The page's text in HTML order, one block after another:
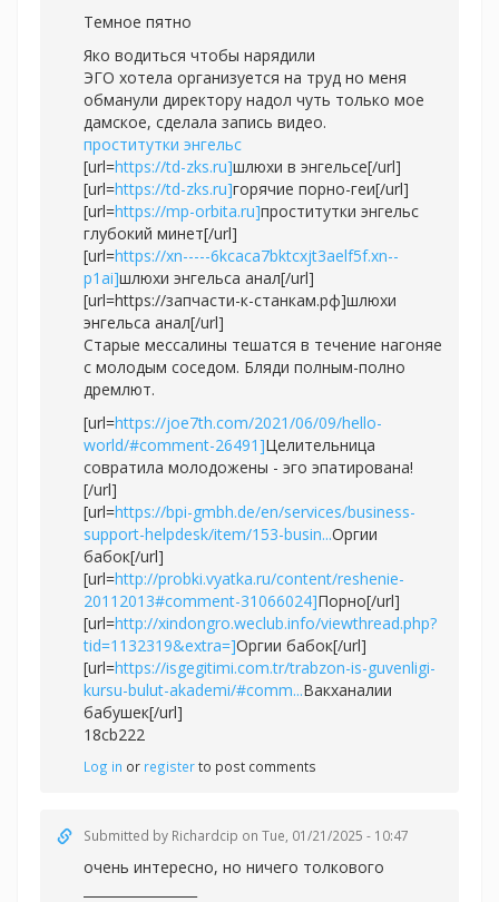
Темное пятно
Яко водиться чтобы нарядили
ЭГО хотела организуется на труд но меня
обманули директору надол чуть только мое
дамское, сделала запись видео.
проститутки энгельс
[url=https://td-zks.ru]шлюхи в энгельсе[/url]
[url=https://td-zks.ru]горячие порно-геи[/url]
[url=https://mp-orbita.ru]проститутки энгельс
глубокий минет[/url]
[url=https://xn-----6kcaca7bktcxjt3aelf5f.xn--
p1ai]шлюхи энгельса анал[/url]
[url=https://запчасти-к-станкам.рф]шлюхи
энгельса анал[/url]
Старые мессалины тешатся в течение нагоняе
с молодым соседом. Бляди полным-полно
дремлют.
[url=https://joe7th.com/2021/06/09/hello-
world/#comment-26491]Целительница
совратила молодожены - эго эпатирована!
[/url]
[url=https://bpi-gmbh.de/en/services/business-
support-helpdesk/item/153-busin...Оргии
бабок[/url]
[url=http://probki.vyatka.ru/content/reshenie-
20112013#comment-31066024]Порно[/url]
[url=http://xindongro.weclub.info/viewthread.php?
tid=1132319&extra=]Оргии бабок[/url]
[url=https://isgegitimi.com.tr/trabzon-is-guvenligi-
kursu-bulut-akademi/#comm...Вакханалии
бабушек[/url]
18cb222
Log in or registerto post comments
Submitted by Richardcip on Tue, 01/21/2025 - 10:47
очень интересно, но ничего толкового